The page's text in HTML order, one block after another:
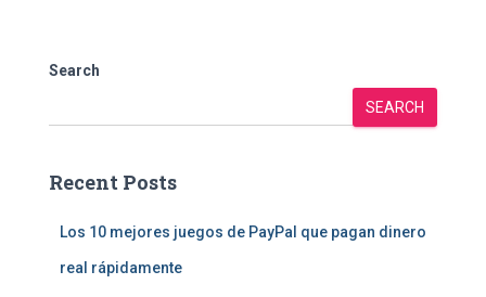
Search
SEARCH
Recent Posts
Los 10 mejores juegos de PayPal que pagan dinero
real rápidamente